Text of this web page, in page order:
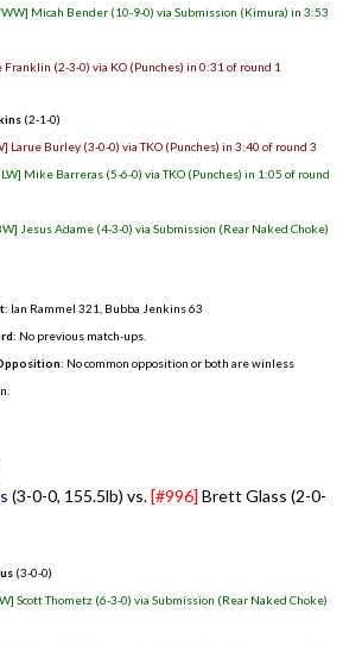
Micah Bender (10-9-0) via Submission (Kimura) in 3:53
(2-3-0) via KO (Punches) in 0:31 of round 1
(2-1-0)
Larue Burley (3-0-0) via TKO (Punches) in 3:40 of round 3
Mike Barreras (5-6-0) via TKO (Punches) in 1:05 of round
Jesus Adame (4-3-0) via Submission (Rear Naked Choke)
: Ian Rammel 321 Bubba Jenkins 63
: No previous match-ups.
: No common opposition or both are winless
(3-0-0, 155.5lb) vs.[#996] Brett Glass (2-0-
(3-0-0)
Scott Thometz (6-3-0) via Submission (Rear Naked Choke)